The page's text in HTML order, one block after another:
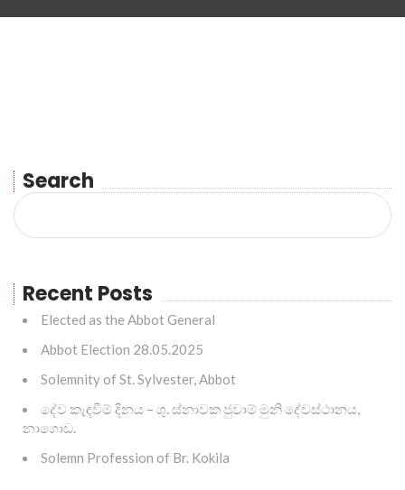
Search
Recent Posts
Elected as the Abbot General
Abbot Election 28.05.2025
Solemnity of St. Sylvester, Abbot
දේව කැඳවීම් දිනය – ශු. ස්නාවක ජුවාම් මුනි දේවස්ථානය,
නාගොඩ.
Solemn Profession of Br. Kokila